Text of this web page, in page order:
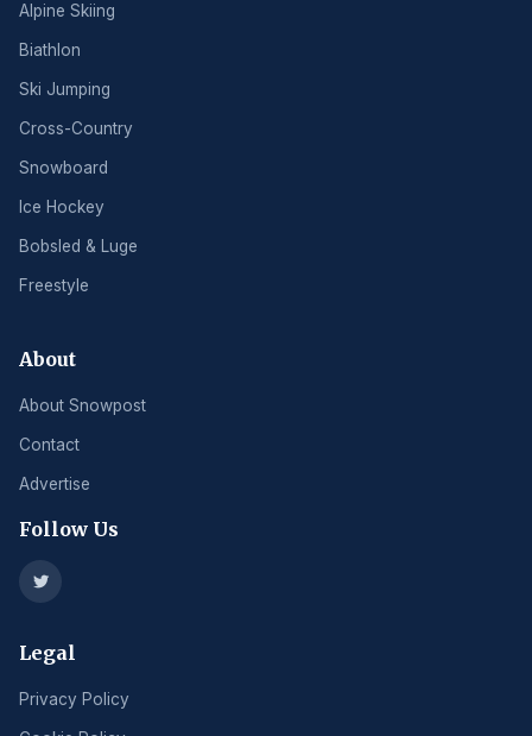
Alpine Skiing
Biathlon
Ski Jumping
Cross-Country
Snowboard
Ice Hockey
Bobsled & Luge
Freestyle
About
About Snowpost
Contact
Advertise
Follow Us
Legal
Privacy Policy